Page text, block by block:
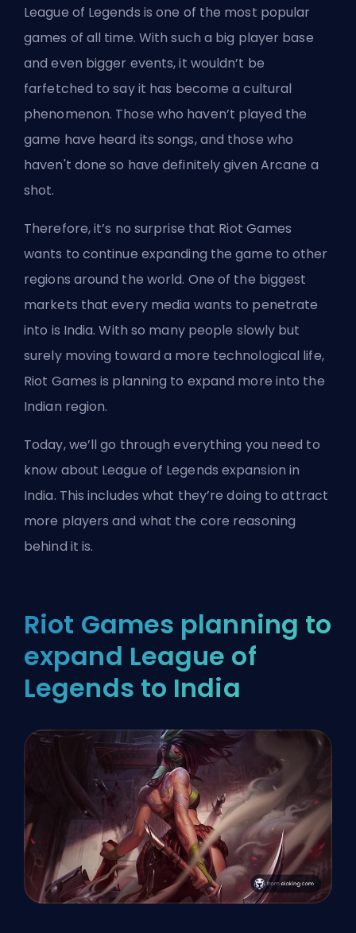
League of Legends is one of the most popular
games of all time. With such a big player base
and even bigger events, it wouldn’t be
farfetched to say it has become a cultural
phenomenon. Those who haven’t played the
game have heard its songs, and those who
haven't done so have definitely given Arcane a
shot.
Therefore, it’s no surprise that Riot Games
wants to continue expanding the game to other
regions around the world. One of the biggest
markets that every media wants to penetrate
into is India. With so many people slowly but
surely moving toward a more technological life,
Riot Games is planning to expand more into the
Indian region.
Today, we’ll go through everything you need to
know about League of Legends expansion in
India. This includes what they’re doing to attract
more players and what the core reasoning
behind it is.
Riot Games planning to
expand League of
Legends to India